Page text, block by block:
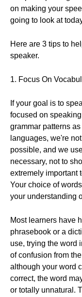
on making your
going to look at
Here are 3 tips to
speaker.
1. Focus On
If your goal is to
focused on
grammar patterns
languages, we're
possible, and we
necessary, not to
extremely important
Your choice of
your understanding
Most learners have
phrasebook or a
use, trying the word
of confusion from
although your word
correct, the word
or totally unnatural.